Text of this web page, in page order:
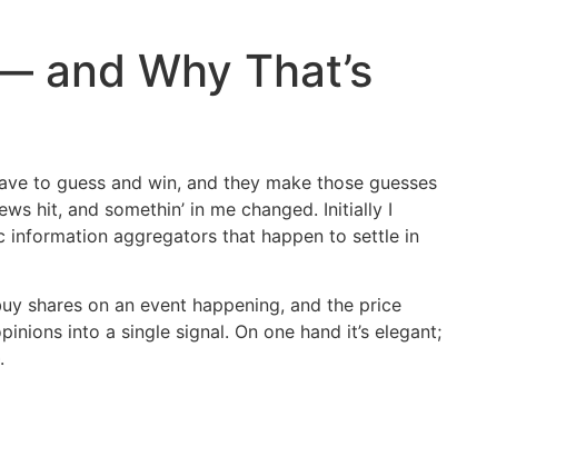
and Why That’s
to guess and win, and they make those guesses
hit, and somethin’ in me changed. Initially I
information aggregators that happen to settle in
shares on an event happening, and the price
into a single signal. On one hand it’s elegant;